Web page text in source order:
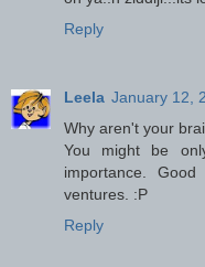
Reply
Leela January 12,
Why aren't your
You might be
importance.
ventures. :P
Reply